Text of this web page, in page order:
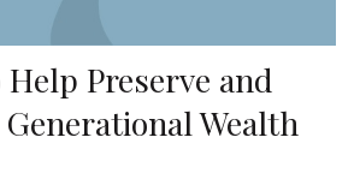
Preserve and
Wealth